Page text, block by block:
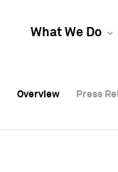
What We Do
Overview Press
Overview Press
Overview Press